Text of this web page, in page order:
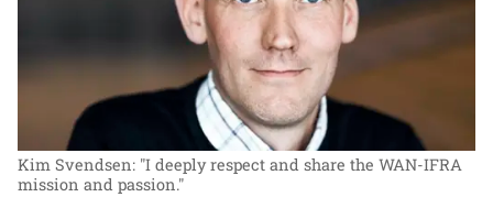
Kim Svendsen: "I deeply respect and share the WAN-IFRA
mission and passion."